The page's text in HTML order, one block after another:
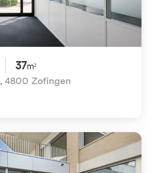
37m²
, 4800 Zofingen